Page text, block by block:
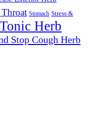
Throat Stomach Stress &
Tonic Herb
Stop Cough Herb